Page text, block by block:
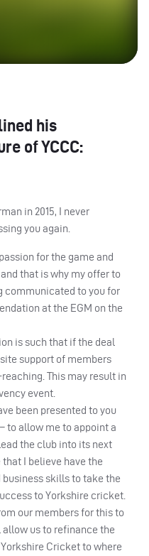
his
of YCCC:
in 2015, I never
you again.
for the game and
that is why my offer to
communicated to you for
at the EGM on the
is such that if the deal
support of members
This may result in
event.
been presented to you
to allow me to appoint a
the club into its next
that I believe have the
skills to take the
to Yorkshire cricket.
our members for this to
us to refinance the
Cricket to where